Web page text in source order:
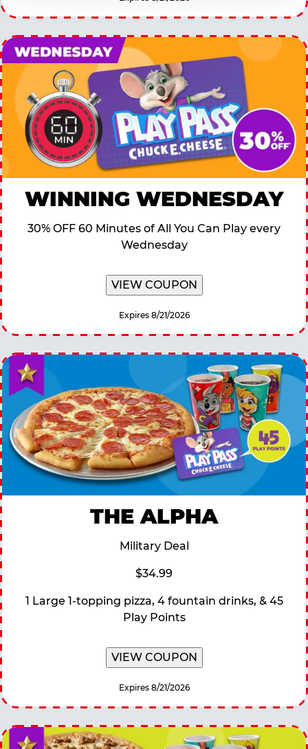
WINNING WEDNESDAY
30% OFF 60 Minutes of All You Can Play every
Wednesday
VIEW COUPON
Expires 8/21/2026
THE ALPHA
Military Deal
$34.99
1 Large 1-topping pizza, 4 fountain drinks, & 45
Play Points
VIEW COUPON
Expires 8/21/2026